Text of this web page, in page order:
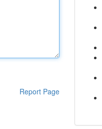
Report Page